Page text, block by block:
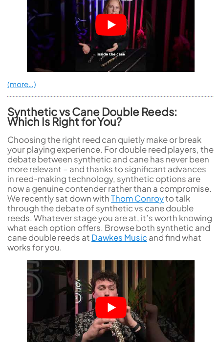
(more…)
Synthetic vs Cane Double Reeds:
Which Is Right for You?
Choosing the right reed can quietly make or break
your playing experience. For double reed players, the
debate between synthetic and cane has never been
more relevant – and thanks to significant advances
in reed-making technology, synthetic options are
now a genuine contender rather than a compromise.
We recently sat down withThom Conroyto talk
through the debate of synthetic vs cane double
reeds. Whatever stage you are at, it’s worth knowing
what each option offers. Browse both synthetic and
cane double reeds at Dawkes Music and find what
works for you.